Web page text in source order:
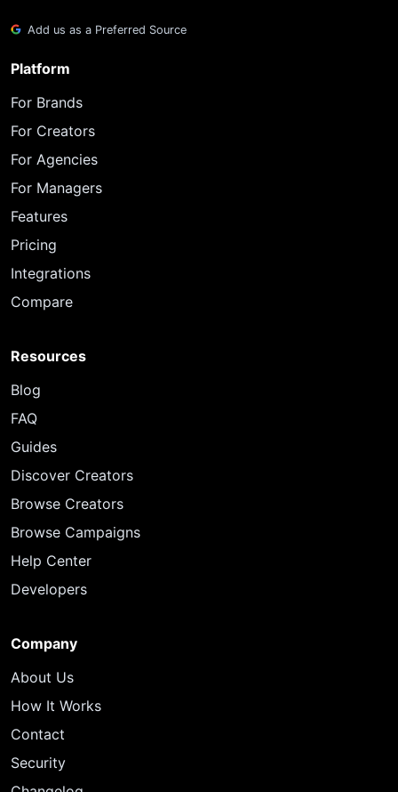
Add us as a Preferred Source
Platform
For Brands
For Creators
For Agencies
For Managers
Features
Pricing
Integrations
Compare
Resources
Blog
FAQ
Guides
Discover Creators
Browse Creators
Browse Campaigns
Help Center
Developers
Company
About Us
How It Works
Contact
Security